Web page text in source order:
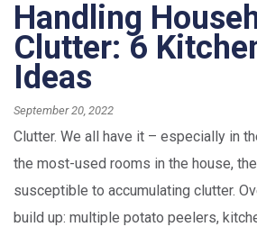
Handling
Clutter: 6
Ideas
September 20, 2022
Clutter. We all have it – especially in
the most-used rooms in the house,
susceptible to accumulating clutter.
build up: multiple potato peelers,